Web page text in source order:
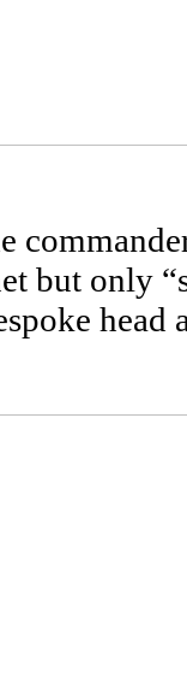
but only
head